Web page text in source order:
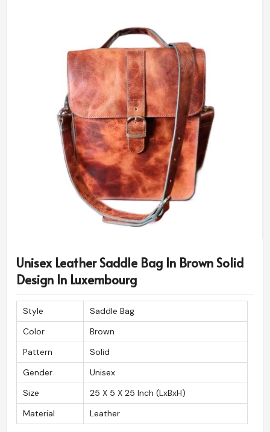
Unisex Leather Saddle Bag In Brown Solid
Design In Luxembourg
Style
Saddle Bag
Color
Brown
Pattern
Solid
Gender
Unisex
Size
25 X 5 X 25 Inch (LxBxH)
Material
Leather